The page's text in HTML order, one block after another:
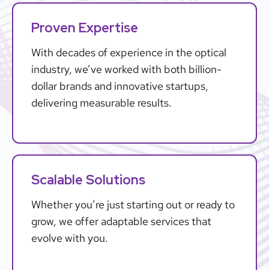
Proven Expertise
With decades of experience in the optical
industry, we’ve worked with both billion-
dollar brands and innovative startups,
delivering measurable results.
Scalable Solutions
Whether you’re just starting out or ready to
grow, we offer adaptable services that
evolve with you.